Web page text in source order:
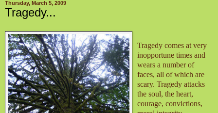
Thursday, March 5, 2009
Tragedy...
Tragedy comes at very
inopportune times and
wears a number of
faces, all of which are
scary. Tragedy attacks
the soul, the heart,
courage, convictions,